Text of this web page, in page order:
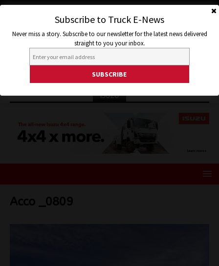
ISUZU
Acco _0809
Subscribe to Truck E-News
Never miss a story. Subscribe to our newsletter for the latest news delivered
straight to you your inbox.